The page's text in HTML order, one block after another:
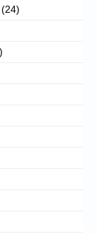
(24)